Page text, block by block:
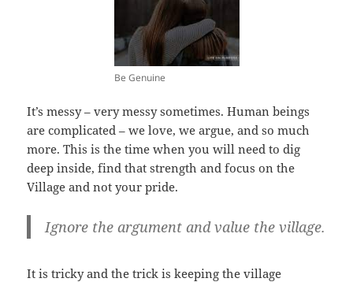
Be Genuine
It’s messy – very messy sometimes. Human beings
are complicated – we love, we argue, and so much
more. This is the time when you will need to dig
deep inside, find that strength and focus on the
Village and not your pride.
Ignore the argument and value the village.
It is tricky and the trick is keeping the village